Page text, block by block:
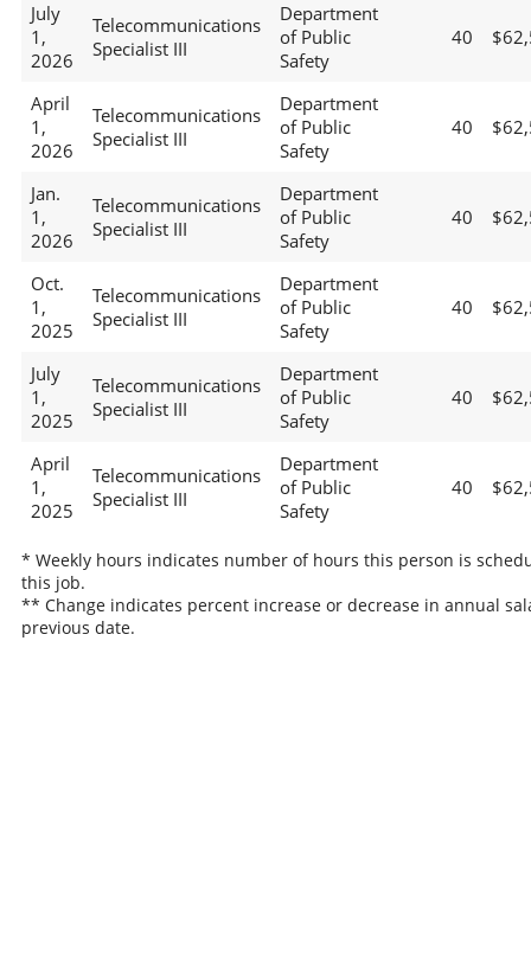
July
1,
2026
Telecommunications
Specialist III
Department
of Public
Safety
40
April
1,
2026
Telecommunications
Specialist III
Department
of Public
Safety
40
Jan.
1,
2026
Telecommunications
Specialist III
Department
of Public
Safety
40
Oct.
1,
2025
Telecommunications
Specialist III
Department
of Public
Safety
40
July
1,
2025
Telecommunications
Specialist III
Department
of Public
Safety
40
April
1,
2025
Telecommunications
Specialist III
Department
of Public
Safety
40
* Weekly hours indicates number of hours this person is
this job.
** Change indicates percent increase or decrease in annual
previous date.